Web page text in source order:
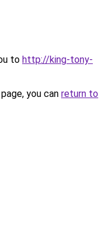
to http://king-tony-
you can return to